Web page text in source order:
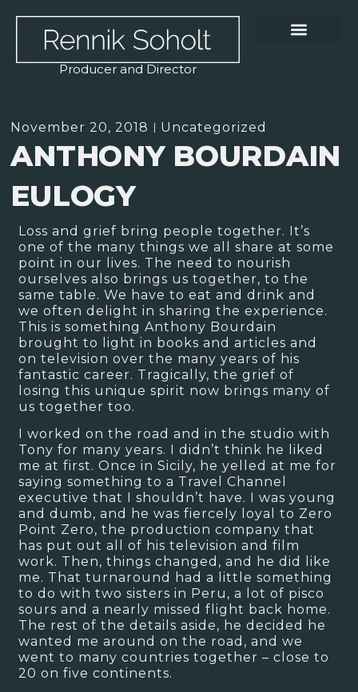
Producer and Director
November 20, 2018 Uncategorized
ANTHONY BOURDAIN
EULOGY
Loss and grief bring people together. It’s
one of the many things we all share at some
point in our lives. The need to nourish
ourselves also brings us together, to the
same table. We have to eat and drink and
we often delight in sharing the experience.
This is something Anthony Bourdain
brought to light in books and articles and
on television over the many years of his
fantastic career. Tragically, the grief of
losing this unique spirit now brings many of
us together too.
I worked on the road and in the studio with
Tony for many years. I didn’t think he liked
me at first. Once in Sicily, he yelled at me for
saying something to a Travel Channel
executive that I shouldn’t have. I was young
and dumb, and he was fiercely loyal to Zero
Point Zero, the production company that
has put out all of his television and film
work. Then, things changed, and he did like
me. That turnaround had a little something
to do with two sisters in Peru, a lot of pisco
sours and a nearly missed flight back home.
The rest of the details aside, he decided he
wanted me around on the road, and we
went to many countries together – close to
20 on five continents.